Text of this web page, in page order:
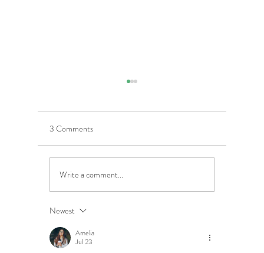
5 Costly Insurance Mistakes
Small Businesses Make
3 Comments
Write a comment...
Newest
Amelia
Jul 23